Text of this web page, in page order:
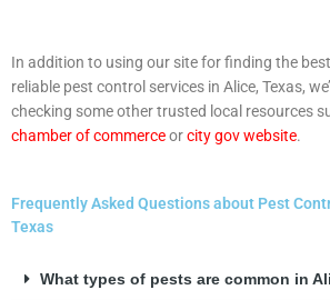
In addition to using our site for finding the
reliable pest control services in Alice, Texas,
checking some other trusted local resources
chamber of commerceorcity gov website.
Frequently Asked Questions about Pest
Texas
What types of pests are common in